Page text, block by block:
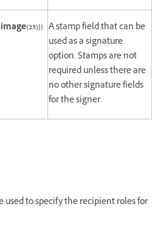
A stamp field that can be
used as a signature
option. Stamps are not
required unless there are
no other signature fields
for the signer.
used to specify the recipient roles for